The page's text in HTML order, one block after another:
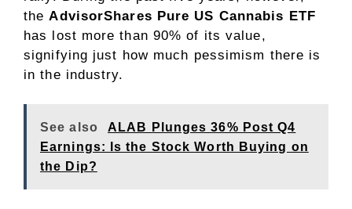
theAdvisorShares Pure US Cannabis ETF
has lost more than 90% of its value,
signifying just how much pessimism there is
in the industry.
See also
ALAB Plunges 36% Post Q4
Earnings: Is the Stock Worth Buying on
the Dip?